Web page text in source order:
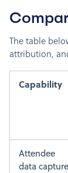
The table
attribution,
Capability
Attendee
data capture